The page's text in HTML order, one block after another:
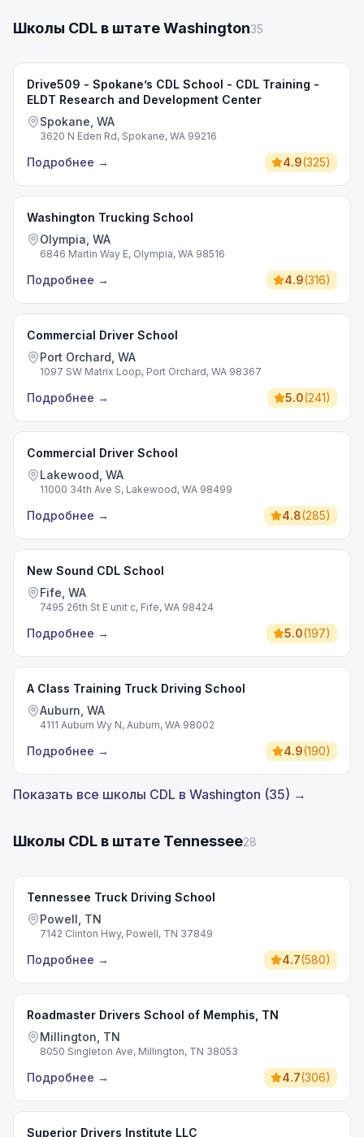
Школы CDL в штате Washington35
Drive509 - Spokane’s CDL School - CDL Training -
ELDT Research and Development Center
Spokane, WA
3620 N Eden Rd, Spokane, WA 99216
Подробнее → 4.9(325)
Washington Trucking School
Olympia, WA
6846 Martin Way E, Olympia, WA 98516
Подробнее → 4.9(316)
Commercial Driver School
Port Orchard, WA
1097 SW Matrix Loop, Port Orchard, WA 98367
Подробнее → 5.0(241)
Commercial Driver School
Lakewood, WA
11000 34th Ave S, Lakewood, WA 98499
Подробнее → 4.8(285)
New Sound CDL School
Fife, WA
7495 26th St E unit c, Fife, WA 98424
Подробнее → 5.0(197)
A Class Training Truck Driving School
Auburn, WA
4111 Auburn Wy N, Auburn, WA 98002
Подробнее → 4.9(190)
Показать все школы CDL в Washington (35) →
Школы CDL в штате Tennessee28
Tennessee Truck Driving School
Powell, TN
7142 Clinton Hwy, Powell, TN 37849
Подробнее → 4.7(580)
Roadmaster Drivers School of Memphis, TN
Millington, TN
8050 Singleton Ave, Millington, TN 38053
Подробнее → 4.7(306)
Superior Drivers Institute LLC